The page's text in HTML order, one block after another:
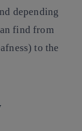
depending
find from
to the